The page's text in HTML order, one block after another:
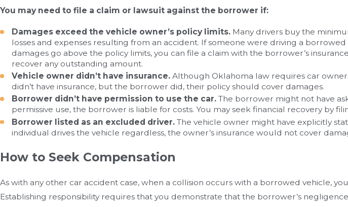
You may need to file a claim or lawsuit against the borrower if:
Damages exceed the vehicle owner’s policy limits. Many drivers buy the
losses and expenses resulting from an accident. If someone were driving a
damages go above the policy limits, you can file a claim with the borrower’s
recover any outstanding amount.
Vehicle owner didn’t have insurance. Although Oklahoma law requires car
didn’t have insurance, but the borrower did, their policy should cover damages.
Borrower didn’t have permission to use the car. The borrower might not have
permissive use, the borrower is liable for costs. You may seek financial recovery by
Borrower listed as an excluded driver. The vehicle owner might have explicitly
individual drives the vehicle regardless, the owner’s insurance would not cover
How to Seek Compensation
As with any other car accident case, when a collision occurs with a borrowed vehicle,
Establishing responsibility requires that you demonstrate that the borrower’s